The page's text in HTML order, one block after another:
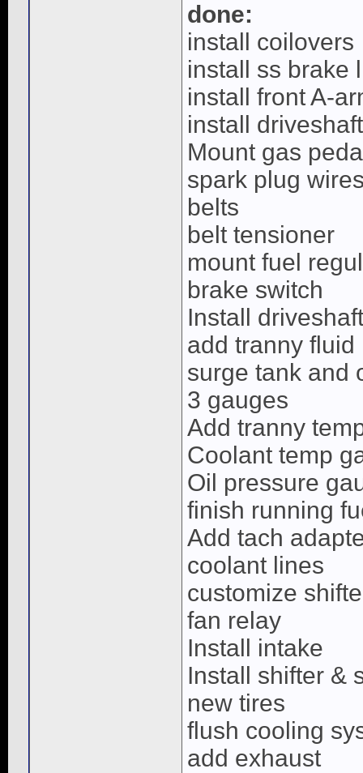
done:
install coilovers
install ss brake
install front A-
install driveshaft
Mount gas
spark plug
belts
belt tensioner
mount fuel
brake switch
Install driveshaft
add tranny fluid
surge tank and
3 gauges
Add tranny
Coolant temp
Oil pressure
finish running
Add tach
coolant lines
customize
fan relay
Install intake
Install shifter &
new tires
flush cooling
add exhaust